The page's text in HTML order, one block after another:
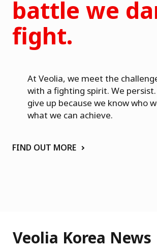
battle we
fight.
At Veolia, we meet the
with a fighting spirit. We
give up because we know who
what we can achieve.
FIND OUT MORE
Veolia Korea News